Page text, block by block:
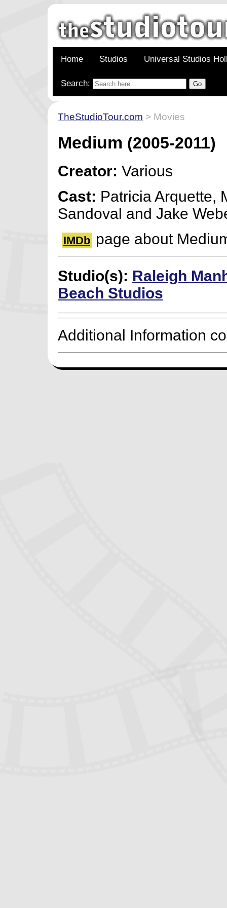
Home Studios Universal Studios
Search:
TheStudioTour.com > Movies
Medium (2005-2011)
Creator: Various
Cast: Patricia Arquette,
Sandoval and Jake
IMDb page about
Studio(s): Raleigh
Beach Studios
Additional Information